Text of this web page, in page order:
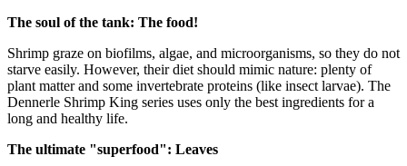
The soul of the tank: The food!
Shrimp graze on biofilms, algae, and microorganisms, so they do not
starve easily. However, their diet should mimic nature: plenty of
plant matter and some invertebrate proteins (like insect larvae). The
Dennerle Shrimp King series uses only the best ingredients for a
long and healthy life.
The ultimate "superfood": Leaves